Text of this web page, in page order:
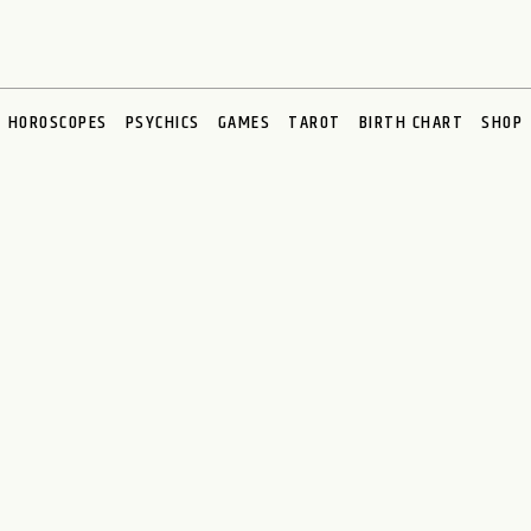
HOROSCOPES PSYCHICS GAMES TAROT BIRTH CHART SHOP